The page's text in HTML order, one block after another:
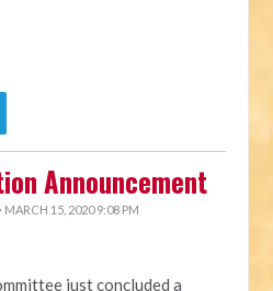
Announcement
· MARCH 15, 2020 9:08 PM
just concluded a